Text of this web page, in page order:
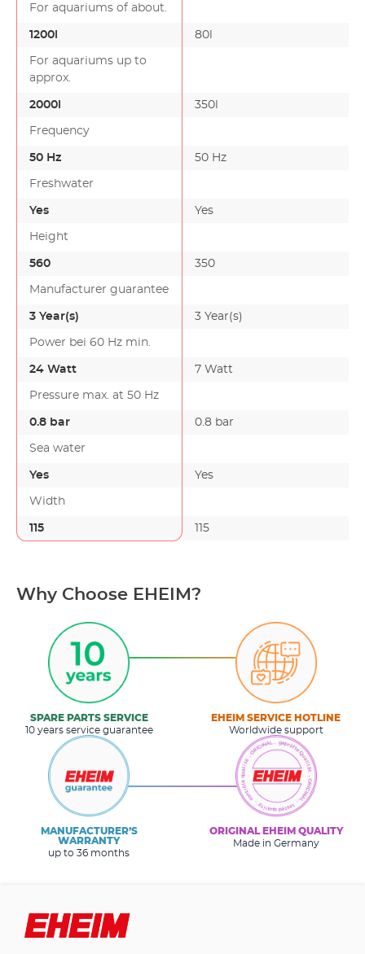
For aquariums of about.
1200l 80l
For aquariums up to
approx.
2000l 350l
Frequency
50 Hz 50 Hz
Freshwater
Yes Yes
Height
560 350
Manufacturer guarantee
3 Year(s) 3 Year(s)
Power bei 60 Hz min.
24 Watt 7 Watt
Pressure max. at 50 Hz
0.8 bar 0.8 bar
Sea water
Yes Yes
Width
115 115
Why Choose EHEIM?
SPARE PARTS SERVICE
10 years service guarantee
EHEIM SERVICE HOTLINE
Worldwide support
MANUFACTURER’S
WARRANTY
up to 36 months
ORIGINAL EHEIM QUALITY
Made in Germany